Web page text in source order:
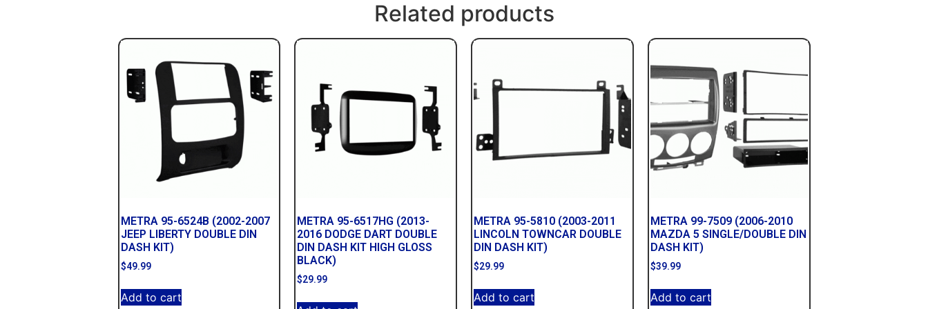
Related products
METRA 95-6524B (2002-2007
JEEP LIBERTY DOUBLE DIN
DASH KIT)
$49.99
Add to cart
METRA 95-6517HG (2013-
2016 DODGE DART DOUBLE
DIN DASH KIT HIGH GLOSS
BLACK)
$29.99
METRA 95-5810 (2003-2011
LINCOLN TOWNCAR DOUBLE
DIN DASH KIT)
$29.99
Add to cart
METRA 99-7509 (2006-2010
MAZDA 5 SINGLE/DOUBLE DIN
DASH KIT)
$39.99
Add to cart